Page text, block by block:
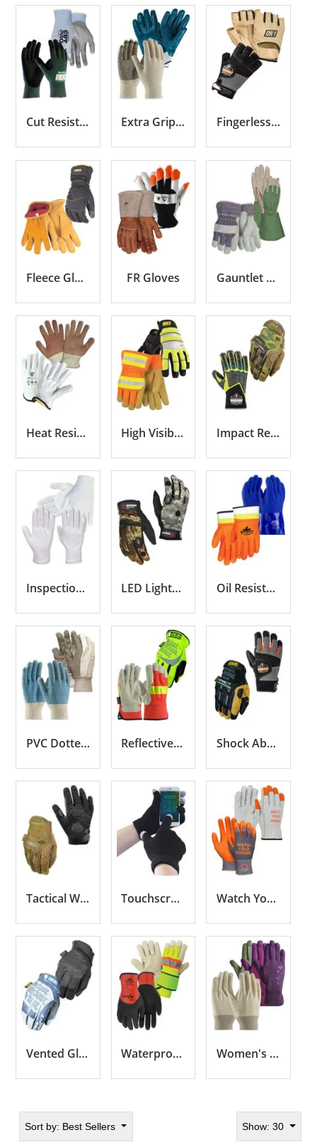
Cut Resistant Gloves Extra Grip Gloves Fingerless Gloves
Fleece Gloves FR Gloves Gauntlet Cuff Gloves
Heat Resistant Gloves High Visibility Gloves Impact Resistant Gloves
Inspection Gloves LED Lighted Gloves Oil Resistant Gloves
PVC Dotted Gloves Reflective Gloves Shock Absorbing Gloves
Tactical Work Gloves Touchscreen Gloves Watch Your Hands Gloves
Vented Gloves Waterproof Gloves Women's Gloves
Sort by: Best Sellers Show: 30